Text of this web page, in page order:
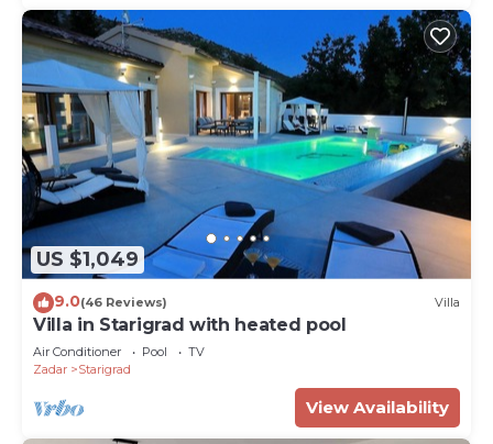
US $1,049
9.0(46 Reviews) Villa
Villa in Starigrad with heated pool
Air Conditioner Pool
TV
Zadar
Starigrad
View Availability